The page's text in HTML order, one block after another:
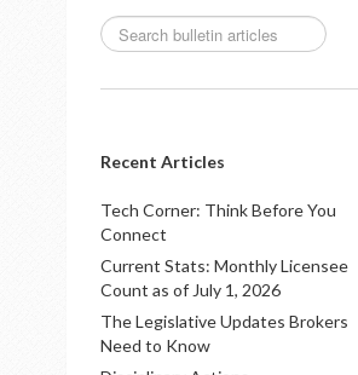
Recent Articles
Tech Corner: Think Before You
Connect
Current Stats: Monthly Licensee
Count as of July 1, 2026
The Legislative Updates Brokers
Need to Know